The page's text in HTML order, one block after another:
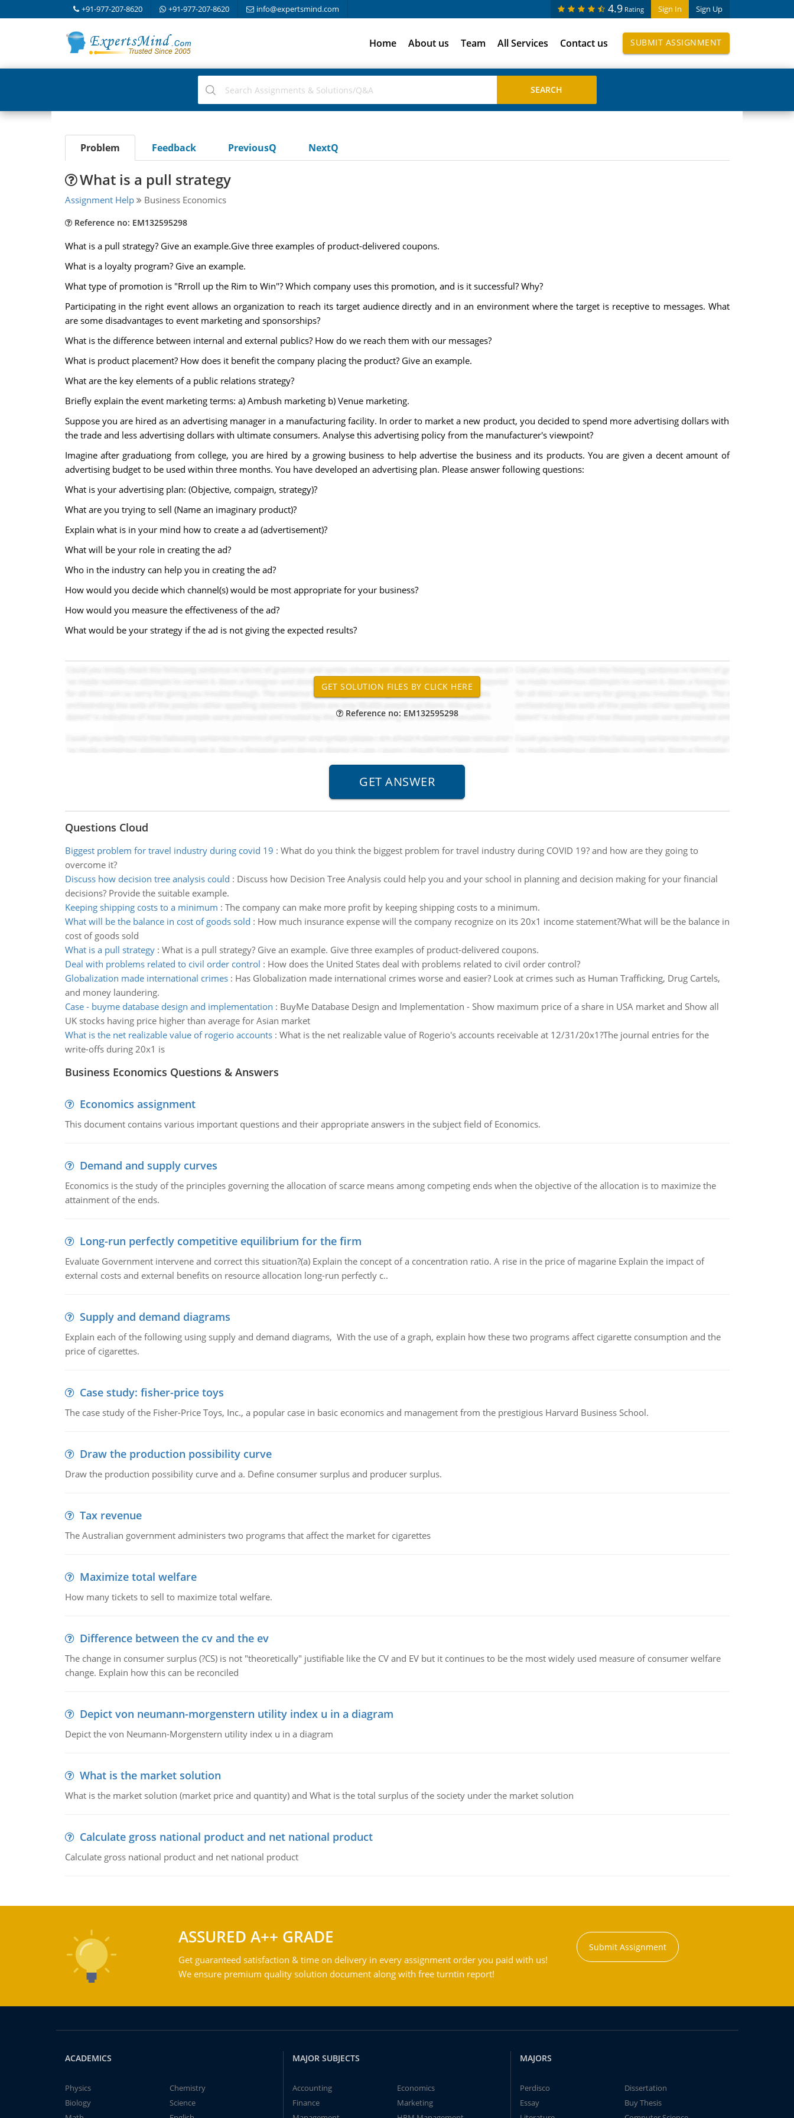
+91-977-207-8620 +91-977-207-8620 info@expertsmind.com Sign In Sign Up
4.9 Rating
Home About us Team All Services Contact us SUBMIT ASSIGNMENT
Problem Feedback PreviousQ NextQ
What is a pull strategy
Assignment Help Business Economics
Reference no: EM132595298
What is a pull strategy? Give an example.Give three examples of product-delivered coupons.
What is a loyalty program? Give an example.
What type of promotion is "Rrroll up the Rim to Win"? Which company uses this promotion, and is it successful? Why?
Participating in the right event allows an organization to reach its target audience directly and in an environment where the target is receptive to messages. What
are some disadvantages to event marketing and sponsorships?
What is the difference between internal and external publics? How do we reach them with our messages?
What is product placement? How does it benefit the company placing the product? Give an example.
What are the key elements of a public relations strategy?
Briefly explain the event marketing terms: a) Ambush marketing b) Venue marketing.
Suppose you are hired as an advertising manager in a manufacturing facility. In order to market a new product, you decided to spend more advertising dollars with
the trade and less advertising dollars with ultimate consumers. Analyse this advertising policy from the manufacturer's viewpoint?
Imagine after graduationg from college, you are hired by a growing business to help advertise the business and its products. You are given a decent amount of
advertising budget to be used within three months. You have developed an advertising plan. Please answer following questions:
What is your advertising plan: (Objective, compaign, strategy)?
What are you trying to sell (Name an imaginary product)?
Explain what is in your mind how to create a ad (advertisement)?
What will be your role in creating the ad?
Who in the industry can help you in creating the ad?
How would you decide which channel(s) would be most appropriate for your business?
How would you measure the effectiveness of the ad?
What would be your strategy if the ad is not giving the expected results?
Reference no: EM132595298
Questions Cloud
Biggest problem for travel industry during covid 19 : What do you think the biggest problem for travel industry during COVID 19? and how are they going to
overcome it?
Discuss how decision tree analysis could : Discuss how Decision Tree Analysis could help you and your school in planning and decision making for your financial
decisions? Provide the suitable example.
Keeping shipping costs to a minimum : The company can make more profit by keeping shipping costs to a minimum.
What will be the balance in cost of goods sold : How much insurance expense will the company recognize on its 20x1 income statement?What will be the balance in
cost of goods sold
What is a pull strategy: What is a pull strategy? Give an example. Give three examples of product-delivered coupons.
Deal with problems related to civil order control : How does the United States deal with problems related to civil order control?
Globalization made international crimes: Has Globalization made international crimes worse and easier? Look at crimes such as Human Trafficking, Drug Cartels,
and money laundering.
Case - buyme database design and implementation : BuyMe Database Design and Implementation - Show maximum price of a share in USA market and Show all
UK stocks having price higher than average for Asian market
What is the net realizable value of rogerio accounts: What is the net realizable value of Rogerio's accounts receivable at 12/31/20x1?The journal entries for the
write-offs during 20x1 is
Business Economics Questions & Answers
Economics assignment
This document contains various important questions and their appropriate answers in the subject field of Economics.
Demand and supply curves
Economics is the study of the principles governing the allocation of scarce means among competing ends when the objective of the allocation is to maximize the
attainment of the ends.
Long-run perfectly competitive equilibrium for the firm
Evaluate Government intervene and correct this situation?(a) Explain the concept of a concentration ratio. A rise in the price of magarine Explain the impact of
external costs and external benefits on resource allocation long-run perfectly c..
Supply and demand diagrams
Explain each of the following using supply and demand diagrams, With the use of a graph, explain how these two programs affect cigarette consumption and the
price of cigarettes.
Case study: fisher-price toys
The case study of the Fisher-Price Toys, Inc., a popular case in basic economics and management from the prestigious Harvard Business School.
Draw the production possibility curve
Draw the production possibility curve and a. Define consumer surplus and producer surplus.
Tax revenue
The Australian government administers two programs that affect the market for cigarettes
Maximize total welfare
How many tickets to sell to maximize total welfare.
Difference between the cv and the ev
The change in consumer surplus (?CS) is not "theoretically" justifiable like the CV and EV but it continues to be the most widely used measure of consumer welfare
change. Explain how this can be reconciled
Depict von neumann-morgenstern utility index u in a diagram
Depict the von Neumann-Morgenstern utility index u in a diagram
What is the market solution
What is the market solution (market price and quantity) and What is the total surplus of the society under the market solution
Calculate gross national product and net national product
Calculate gross national product and net national product
ASSURED A++ GRADE
Get guaranteed satisfaction & time on delivery in every assignment order you paid with us!
We ensure premium quality solution document along with free turntin report!
Submit Assignment
ACADEMICS
Physics
Chemistry
Biology
Science
MAJOR SUBJECTS
Accounting
Economics
Finance
Marketing
MAJORS
Perdisco
Dissertation
Essay
Buy Thesis